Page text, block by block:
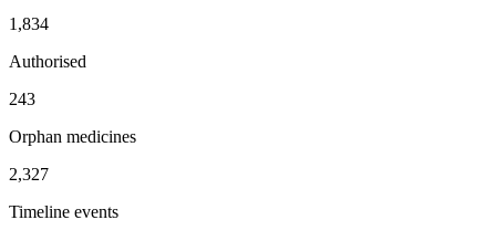
1,834
Authorised
243
Orphan medicines
2,327
Timeline events